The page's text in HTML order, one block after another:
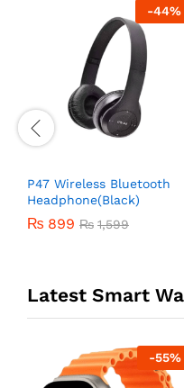
-44%
P47 Wireless Bluetooth
Headphone(Black)
₨ 899 ₨ 1,599
Latest Smart
-55%